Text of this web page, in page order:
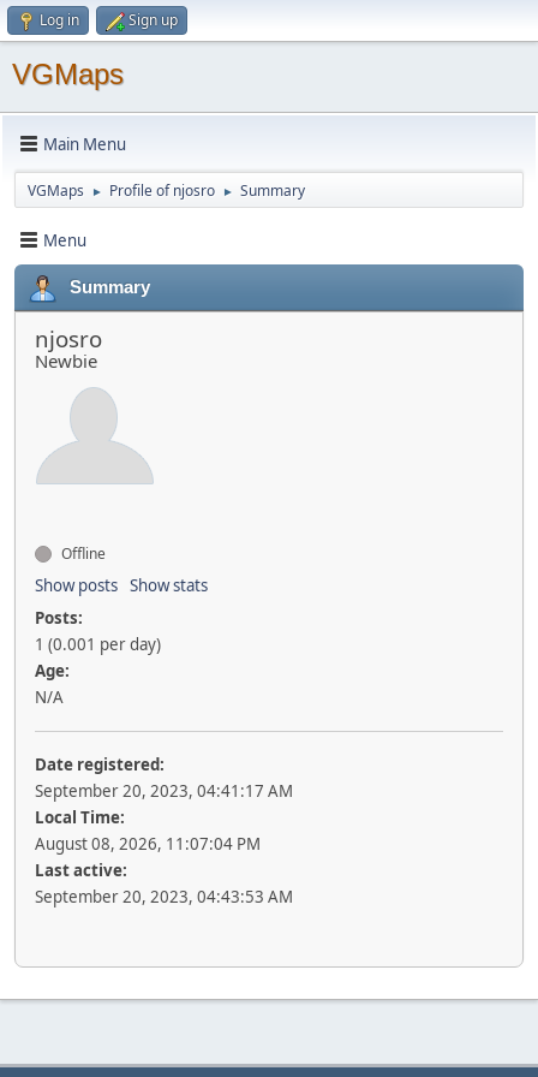
Log in Sign up
VGMaps
Main Menu
VGMaps ► Profile of njosro ► Summary
Menu
Summary
njosro
Newbie
Offline
Show posts Show stats
Posts:
1 (0.001 per day)
Age:
N/A
Date registered:
September 20, 2023, 04:41:17 AM
Local Time:
August 08, 2026, 11:07:04 PM
Last active:
September 20, 2023, 04:43:53 AM